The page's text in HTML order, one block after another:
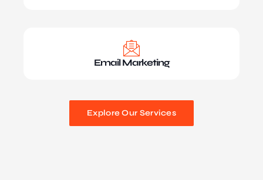
Email Marketing
Explore Our Services